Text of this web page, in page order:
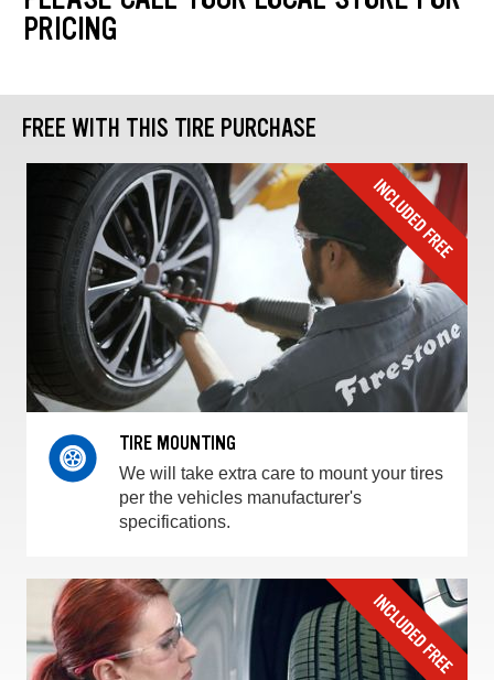
PRICING
FREE WITH THIS TIRE PURCHASE
TIRE MOUNTING
We will take extra care to mount your tires
per the vehicles manufacturer's
specifications.